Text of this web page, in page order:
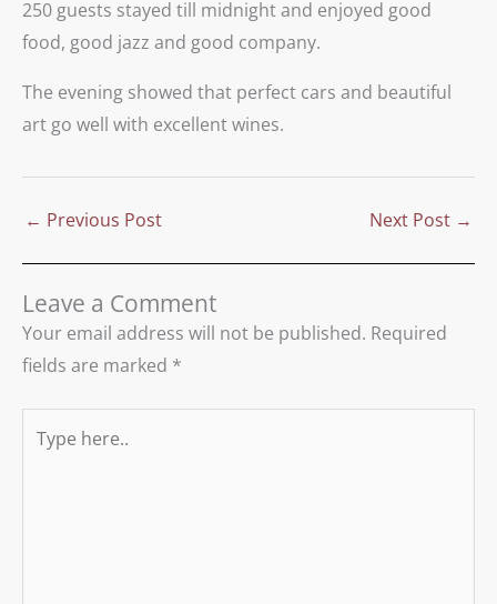
250 guests stayed till midnight and enjoyed good
food, good jazz and good company.
The evening showed that perfect cars and beautiful
art go well with excellent wines.
← Previous Post Next Post →
Leave a Comment
Your email address will not be published. Required
fields are marked *
here..